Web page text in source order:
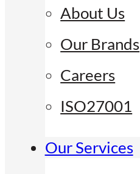
About Us
Our Brands
Careers
ISO27001
Our Services